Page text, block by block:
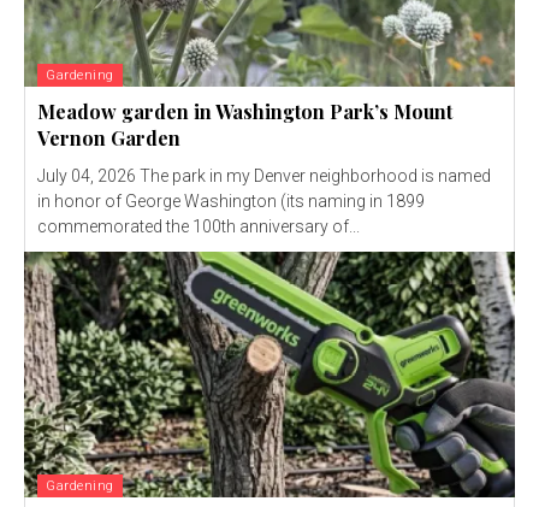
Gardening
Meadow garden in Washington Park’s Mount
Vernon Garden
July 04, 2026 The park in my Denver neighborhood is named
in honor of George Washington (its naming in 1899
commemorated the 100th anniversary of...
Gardening